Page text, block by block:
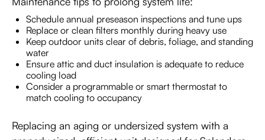
Schedule annual preseason inspections and tune ups
Replace or clean filters monthly during heavy use
Keep outdoor units clear of debris, foliage, and standing
water
Ensure attic and duct insulation is adequate to reduce
cooling load
Consider a programmable or smart thermostat to
match cooling to occupancy
Replacing an aging or undersized system with a